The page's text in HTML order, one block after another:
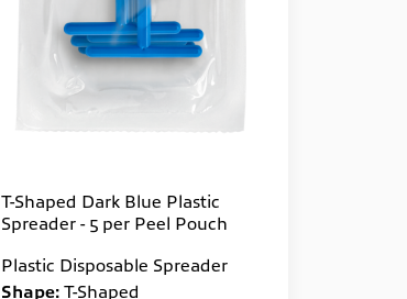
T-Shaped Dark Blue Plastic
Spreader - 5 per Peel Pouch
Plastic Disposable Spreader
Shape:T-Shaped